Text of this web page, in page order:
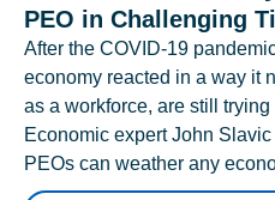
PEO in Challenging
After the COVID-19
economy reacted in a way it
as a workforce, are still
Economic expert John
PEOs can weather any